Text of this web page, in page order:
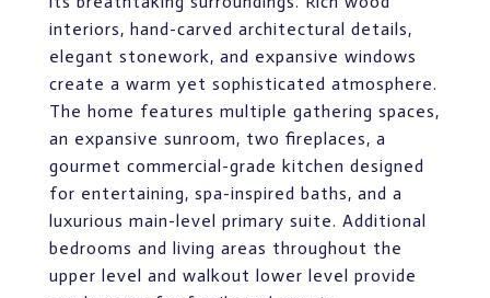
interiors, hand-carved architectural details,
elegant stonework, and expansive windows
create a warm yet sophisticated atmosphere.
The home features multiple gathering spaces,
an expansive sunroom, two fireplaces, a
gourmet commercial-grade kitchen designed
for entertaining, spa-inspired baths, and a
luxurious main-level primary suite. Additional
bedrooms and living areas throughout the
upper level and walkout lower level provide